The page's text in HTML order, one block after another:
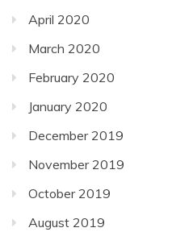
April 2020
March 2020
February 2020
January 2020
December 2019
November 2019
October 2019
August 2019